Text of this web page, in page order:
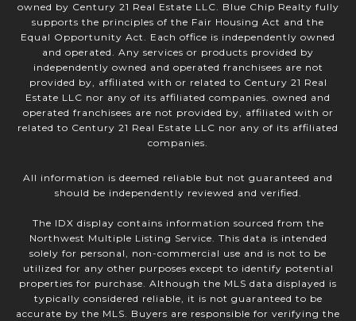
owned by Century 21 Real Estate LLC. Blue Chip Realty fully
supports the principles of the Fair Housing Act and the
Equal Opportunity Act. Each office is independently owned
and operated. Any services or products provided by
independently owned and operated franchisees are not
provided by, affiliated with or related to Century 21 Real
Estate LLC nor any of its affiliated companies. owned and
operated franchisees are not provided by, affiliated with or
related to Century 21 Real Estate LLC nor any of its affiliated
companies.
All information is deemed reliable but not guaranteed and
should be independently reviewed and verified.
The IDX display contains information sourced from the
Northwest Multiple Listing Service. This data is intended
solely for personal, non-commercial use and is not to be
utilized for any other purposes except to identify potential
properties for purchase. Although the MLS data displayed is
typically considered reliable, it is not guaranteed to be
accurate by the MLS. Buyers are responsible for verifying the